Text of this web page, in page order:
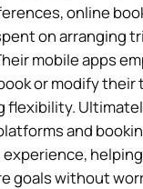
online
on arranging
mobile apps
or modify their
flexibility.
and
goals without